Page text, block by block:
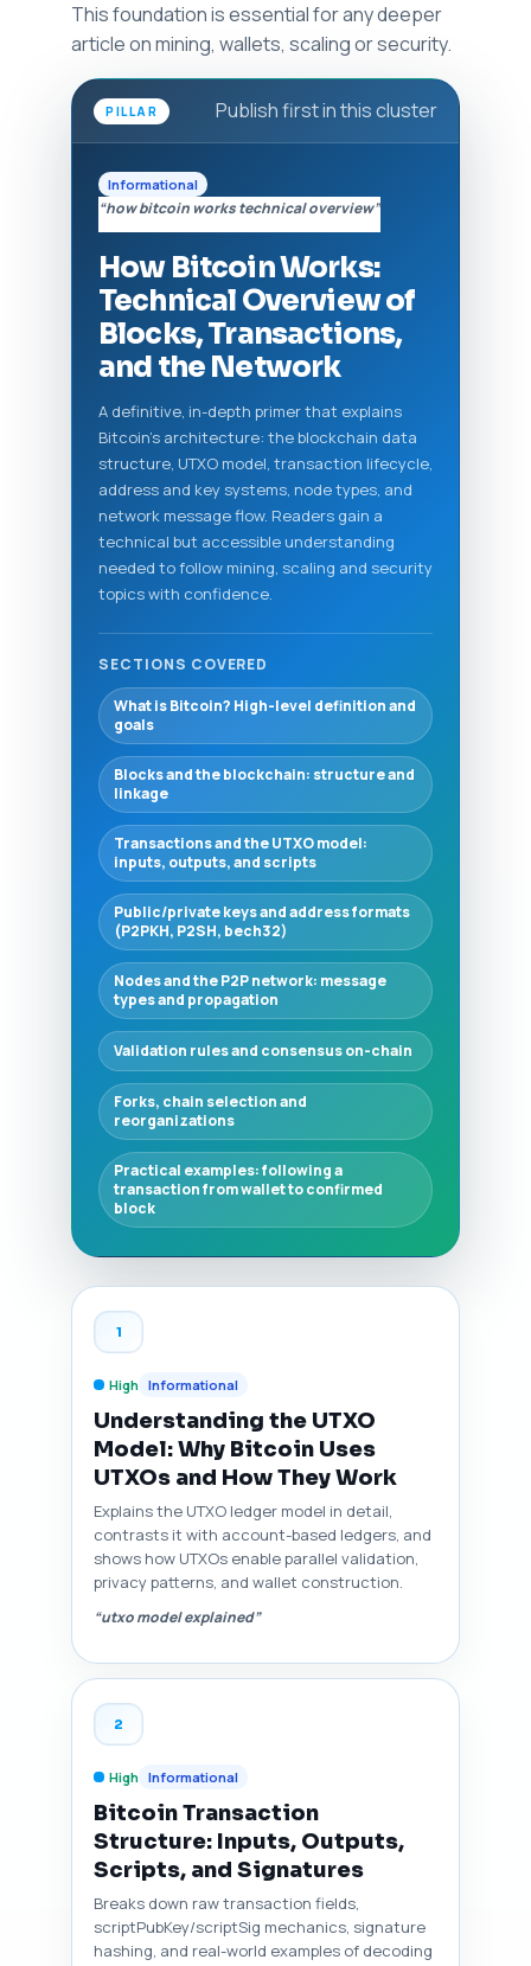
This foundation is essential for any deeper
article on mining, wallets, scaling or security.
PILLAR Publish first in this cluster
Informational
“how bitcoin works technical overview”
How Bitcoin Works:
Technical Overview of
Blocks, Transactions,
and the Network
A definitive, in-depth primer that explains
Bitcoin's architecture: the blockchain data
structure, UTXO model, transaction lifecycle,
address and key systems, node types, and
network message flow. Readers gain a
technical but accessible understanding
needed to follow mining, scaling and security
topics with confidence.
SECTIONS COVERED
What is Bitcoin? High-level definition and
goals
Blocks and the blockchain: structure and
linkage
Transactions and the UTXO model:
inputs, outputs, and scripts
Public/private keys and address formats
(P2PKH, P2SH, bech32)
Nodes and the P2P network: message
types and propagation
Validation rules and consensus on-chain
Forks, chain selection and
reorganizations
Practical examples: following a
transaction from wallet to confirmed
block
1
High Informational
Understanding the UTXO
Model: Why Bitcoin Uses
UTXOs and How They Work
Explains the UTXO ledger model in detail,
contrasts it with account-based ledgers, and
shows how UTXOs enable parallel validation,
privacy patterns, and wallet construction.
“utxo model explained”
2
High Informational
Bitcoin Transaction
Structure: Inputs, Outputs,
Scripts, and Signatures
Breaks down raw transaction fields,
scriptPubKey/scriptSig mechanics, signature
hashing, and real-world examples of decoding